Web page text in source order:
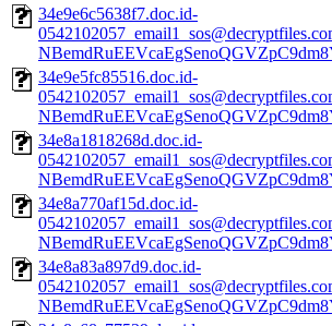
34e9e6c5638f7.doc.id-
34e9e5fc85516.doc.id-
34e8a1818268d.doc.id-
34e8a770af15d.doc.id-
34e8a83a897d9.doc.id-